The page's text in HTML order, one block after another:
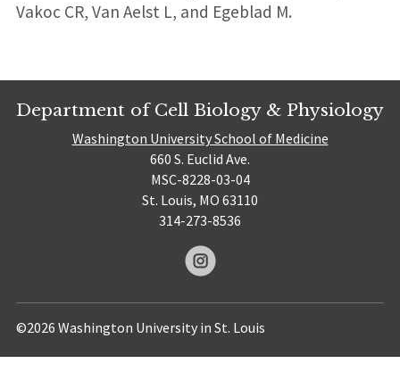
Vakoc CR, Van Aelst L, and Egeblad M.
Department of Cell Biology & Physiology
Washington University School of Medicine
660 S. Euclid Ave.
MSC-8228-03-04
St. Louis, MO 63110
314-273-8536
©2026 Washington University in St. Louis